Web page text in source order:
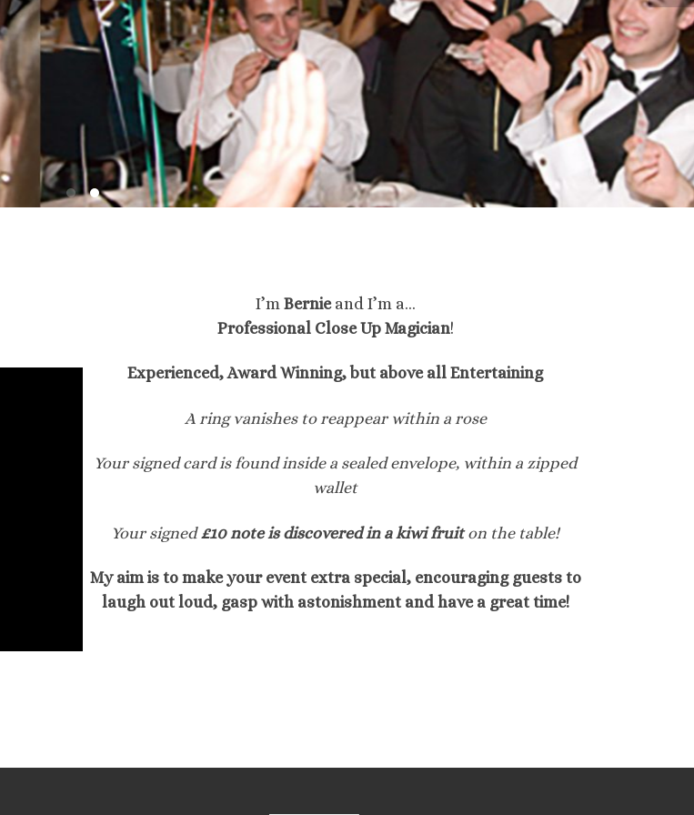
I’m Bernieand I’m a…
Professional Close Up Magician!
Experienced, Award Winning, but above all Entertaining
A ring vanishes to reappear within a rose
Your signed card is found inside a sealed envelope, within a zipped
wallet
Your signed£10 note is discovered in a kiwi fruiton the table!
My aim is to make your event extra special, encouraging guests to
laugh out loud, gasp with astonishment and have a great time!